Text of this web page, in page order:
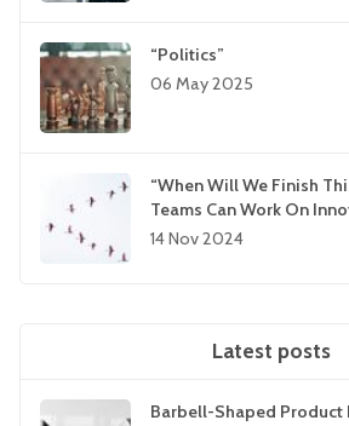
“Politics”
06 May 2025
“When Will We Finish
Teams Can Work On
14 Nov 2024
Latest posts
Barbell-Shaped Product